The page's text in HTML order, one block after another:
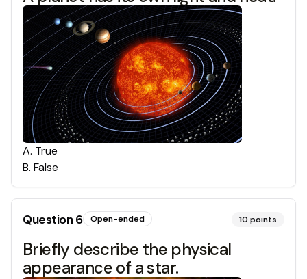
A. True
B. False
Question6 Open-ended 10 points
Briefly describe the physical
appearance of a star.